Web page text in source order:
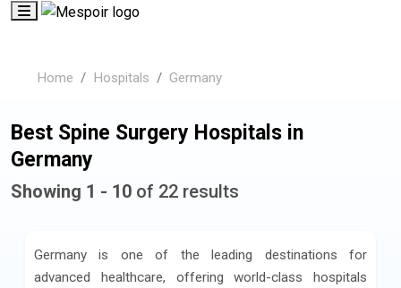
Home Hospitals Germany
Best Spine Surgery Hospitals in
Germany
Showing 1 - 10 of 22 results
Germany is one of the leading destinations for
advanced healthcare, offering world-class hospitals